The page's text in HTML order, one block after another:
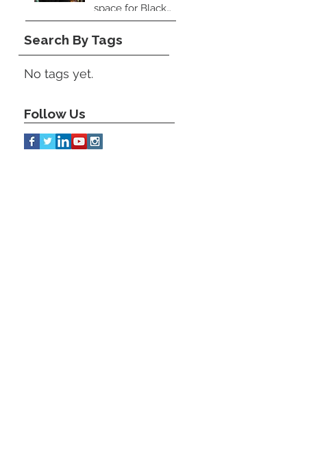
space for Black
food books
Search By Tags
No tags yet.
Follow Us